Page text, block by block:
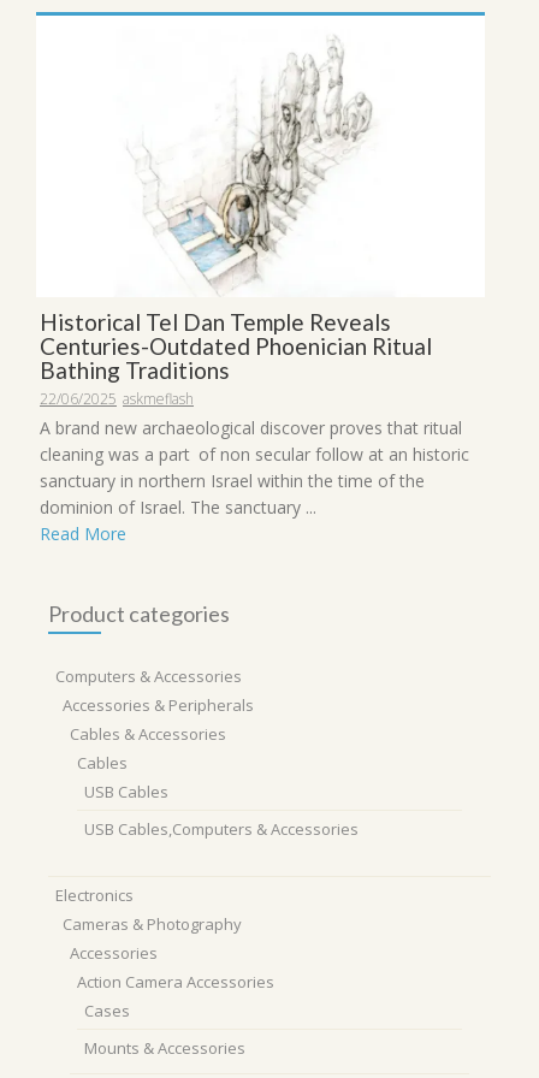
Historical Tel Dan Temple Reveals
Centuries-Outdated Phoenician Ritual
Bathing Traditions
22/06/2025 askmeflash
A brand new archaeological discover proves that ritual
cleaning was a part of non secular follow at an historic
sanctuary in northern Israel within the time of the
dominion of Israel. The sanctuary ...
Read More
Product categories
Computers & Accessories
Accessories & Peripherals
Cables & Accessories
Cables
USB Cables
USB Cables,Computers & Accessories
Electronics
Cameras & Photography
Accessories
Action Camera Accessories
Cases
Mounts & Accessories